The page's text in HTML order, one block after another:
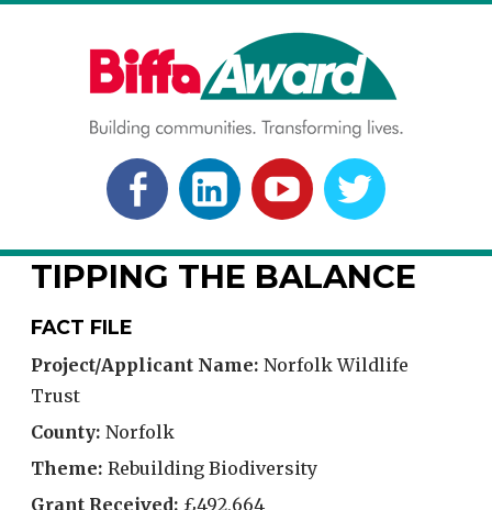
BIFFA AWARD
Building communities. Transforming lives.
FACEBOOKLINKEDLNYOUTUBETWITTER
TIPPING THE BALANCE
FACT FILE
Project/Applicant Name: Norfolk Wildlife
Trust
County: Norfolk
Theme: Rebuilding Biodiversity
Grant Received: £492,664